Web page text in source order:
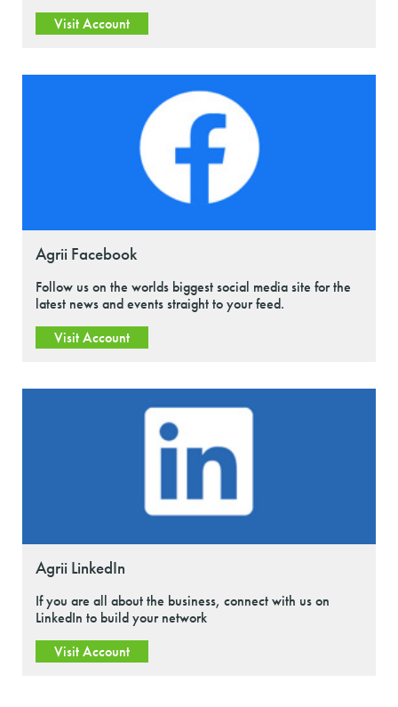
Visit Account
Agrii Facebook
Follow us on the worlds biggest social media site for the
latest news and events straight to your feed.
Visit Account
Agrii LinkedIn
If you are all about the business, connect with us on
LinkedIn to build your network
Visit Account